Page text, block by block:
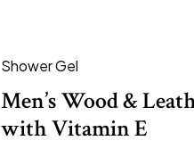
Shower Gel
Men’s Wood &
with Vitamin E